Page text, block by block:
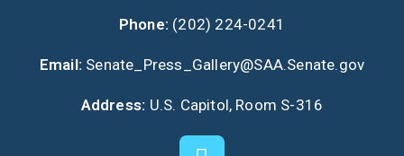
Phone: (202) 224-0241
Email: Senate_Press_Gallery@SAA.Senate.gov
Address: U.S. Capitol, Room S-316